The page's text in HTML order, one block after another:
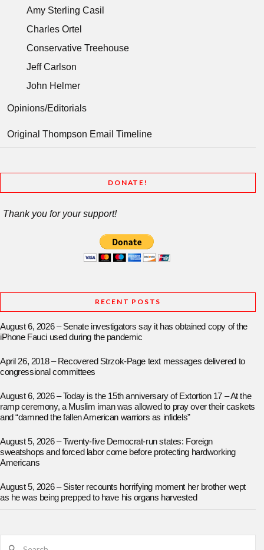
Amy Sterling Casil
Charles Ortel
Conservative Treehouse
Jeff Carlson
John Helmer
Opinions/Editorials
Original Thompson Email Timeline
DONATE!
Thank you for your support!
RECENT POSTS
August 6, 2026 – Senate investigators say it has obtained copy of the
iPhone Fauci used during the pandemic
April 26, 2018 – Recovered Strzok-Page text messages delivered to
congressional committees
August 6, 2026 – Today is the 15th anniversary of Extortion 17 – At the
ramp ceremony, a Muslim iman was allowed to pray over their caskets
and “damned the fallen American warriors as infidels”
August 5, 2026 – Twenty-five Democrat-run states: Foreign
sweatshops and forced labor come before protecting hardworking
Americans
August 5, 2026 – Sister recounts horrifying moment her brother wept
as he was being prepped to have his organs harvested